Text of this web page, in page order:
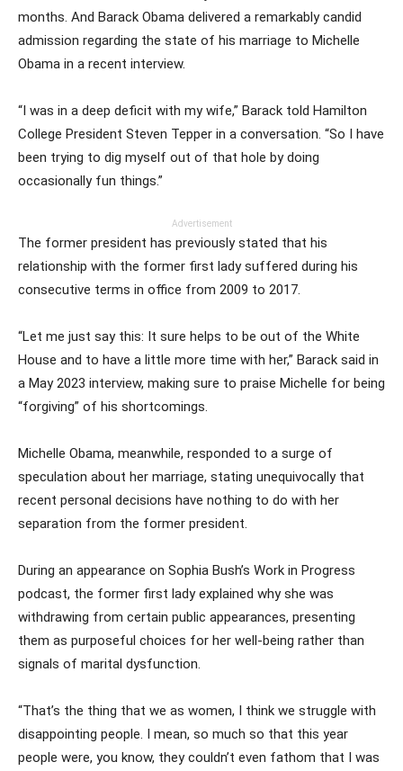
months. And Barack Obama delivered a remarkably candid
admission regarding the state of his marriage to Michelle
Obama in a recent interview.
“I was in a deep deficit with my wife,” Barack told Hamilton
College President Steven Tepper in a conversation. “So I have
been trying to dig myself out of that hole by doing
occasionally fun things.”
Advertisement
The former president has previously stated that his
relationship with the former first lady suffered during his
consecutive terms in office from 2009 to 2017.
“Let me just say this: It sure helps to be out of the White
House and to have a little more time with her,” Barack said in
a May 2023 interview, making sure to praise Michelle for being
“forgiving” of his shortcomings.
Michelle Obama, meanwhile, responded to a surge of
speculation about her marriage, stating unequivocally that
recent personal decisions have nothing to do with her
separation from the former president.
During an appearance on Sophia Bush’s Work in Progress
podcast, the former first lady explained why she was
withdrawing from certain public appearances, presenting
them as purposeful choices for her well-being rather than
signals of marital dysfunction.
“That’s the thing that we as women, I think we struggle with
disappointing people. I mean, so much so that this year
people were, you know, they couldn’t even fathom that I was